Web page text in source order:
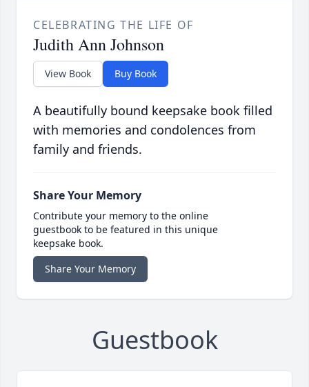
CELEBRATING THE LIFE OF
Judith Ann Johnson
View Book Buy Book
A beautifully bound keepsake book filled
with memories and condolences from
family and friends.
Share Your Memory
Contribute your memory to the online
guestbook to be featured in this unique
keepsake book.
Share Your Memory
Guestbook